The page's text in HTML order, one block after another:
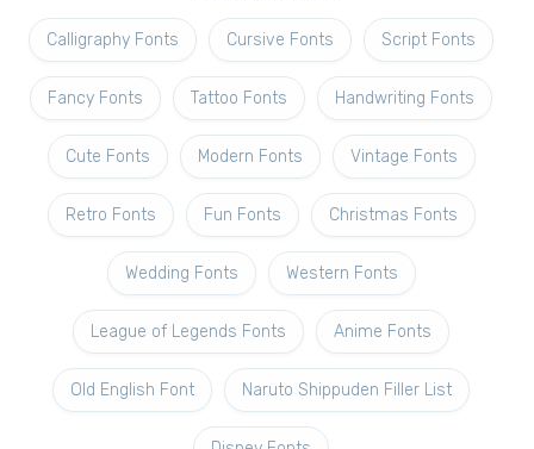
Calligraphy Fonts Cursive Fonts Script Fonts
Fancy Fonts Tattoo Fonts Handwriting Fonts
Cute Fonts Modern Fonts Vintage Fonts
Retro Fonts Fun Fonts Christmas Fonts
Wedding Fonts Western Fonts
League of Legends Fonts Anime Fonts
Old English Font Naruto Shippuden Filler List